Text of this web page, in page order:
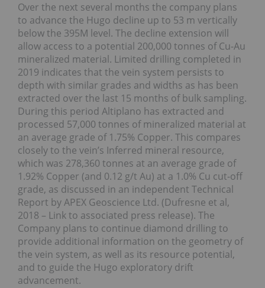
Over the next several months the company plans
to advance the Hugo decline up to 53 m vertically
below the 395M level. The decline extension will
allow access to a potential 200,000 tonnes of Cu-Au
mineralized material. Limited drilling completed in
2019 indicates that the vein system persists to
depth with similar grades and widths as has been
extracted over the last 15 months of bulk sampling.
During this period Altiplano has extracted and
processed 57,000 tonnes of mineralized material at
an average grade of 1.75% Copper. This compares
closely to the vein’s Inferred mineral resource,
which was 278,360 tonnes at an average grade of
1.92% Copper (and 0.12 g/t Au) at a 1.0% Cu cut-off
grade, as discussed in an independent Technical
Report by APEX Geoscience Ltd. (Dufresne et al,
2018 – Link to associated press release). The
Company plans to continue diamond drilling to
provide additional information on the geometry of
the vein system, as well as its resource potential,
and to guide the Hugo exploratory drift
advancement.